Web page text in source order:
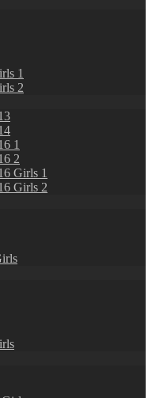
1
2
1
2
Girls 1
Girls 2